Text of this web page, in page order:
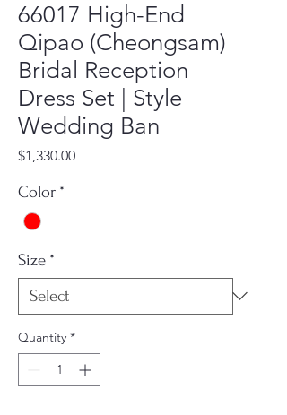
66017 High-End
Qipao (Cheongsam)
Bridal Reception
Dress Set | Style
Wedding Ban
$1,330.00Price
Color *
Size *
Quantity *